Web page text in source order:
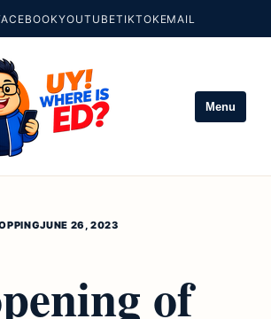
YOUTUBETIKTOKEMAIL
Menu
JUNE 26, 2023
of